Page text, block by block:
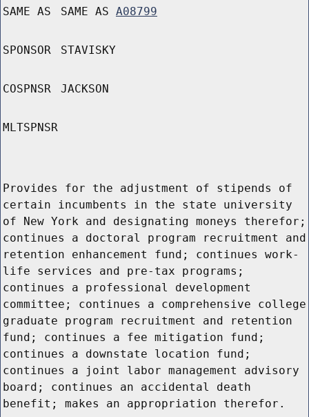
SAME AS SAME AS A08799
SPONSOR STAVISKY
COSPNSR JACKSON
MLTSPNSR
Provides for the adjustment of stipends of
certain incumbents in the state university
of New York and designating moneys therefor;
continues a doctoral program recruitment and
retention enhancement fund; continues work-
life services and pre-tax programs;
continues a professional development
committee; continues a comprehensive college
graduate program recruitment and retention
fund; continues a fee mitigation fund;
continues a downstate location fund;
continues a joint labor management advisory
board; continues an accidental death
benefit; makes an appropriation therefor.